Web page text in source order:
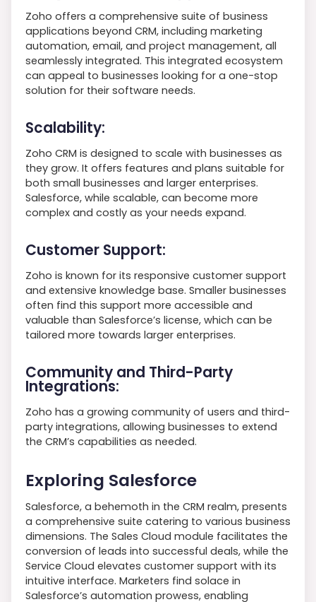
Zoho offers a comprehensive suite of business
applications beyond CRM, including marketing
automation, email, and project management, all
seamlessly integrated. This integrated ecosystem
can appeal to businesses looking for a one-stop
solution for their software needs.
Scalability:
Zoho CRM is designed to scale with businesses as
they grow. It offers features and plans suitable for
both small businesses and larger enterprises.
Salesforce, while scalable, can become more
complex and costly as your needs expand.
Customer Support:
Zoho is known for its responsive customer support
and extensive knowledge base. Smaller businesses
often find this support more accessible and
valuable than Salesforce’s license, which can be
tailored more towards larger enterprises.
Community and Third-Party
Integrations:
Zoho has a growing community of users and third-
party integrations, allowing businesses to extend
the CRM’s capabilities as needed.
Exploring Salesforce
Salesforce, a behemoth in the CRM realm, presents
a comprehensive suite catering to various business
dimensions. The Sales Cloud module facilitates the
conversion of leads into successful deals, while the
Service Cloud elevates customer support with its
intuitive interface. Marketers find solace in
Salesforce’s automation prowess, enabling